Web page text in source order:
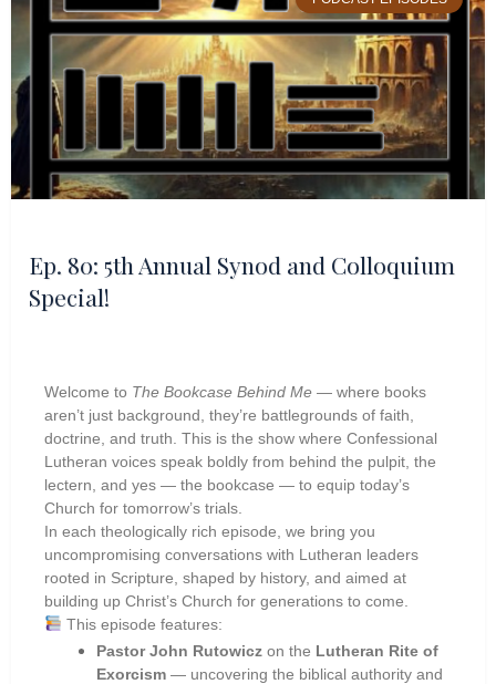
Ep. 80: 5th Annual Synod and Colloquium
Special!
Welcome to The Bookcase Behind Me — where books
aren’t just background, they’re battlegrounds of faith,
doctrine, and truth. This is the show where Confessional
Lutheran voices speak boldly from behind the pulpit, the
lectern, and yes — the bookcase — to equip today’s
Church for tomorrow’s trials.
In each theologically rich episode, we bring you
uncompromising conversations with Lutheran leaders
rooted in Scripture, shaped by history, and aimed at
building up Christ’s Church for generations to come.
This episode features:
Pastor John Rutowiczon the Lutheran Rite of
Exorcism— uncovering the biblical authority and